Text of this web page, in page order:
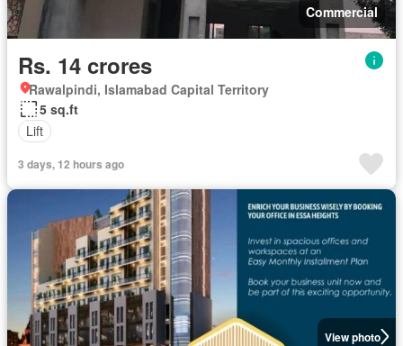
Commercial
Rs. 14 crores
Rawalpindi, Islamabad Capital Territory
5 sq.ft
Lift
3 days, 12 hours ago
View photo